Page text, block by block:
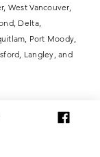
West Vancouver,
Delta,
Port Moody,
Langley, and